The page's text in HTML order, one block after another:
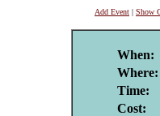
Add Event | Show
When:
Where:
Time:
Cost: